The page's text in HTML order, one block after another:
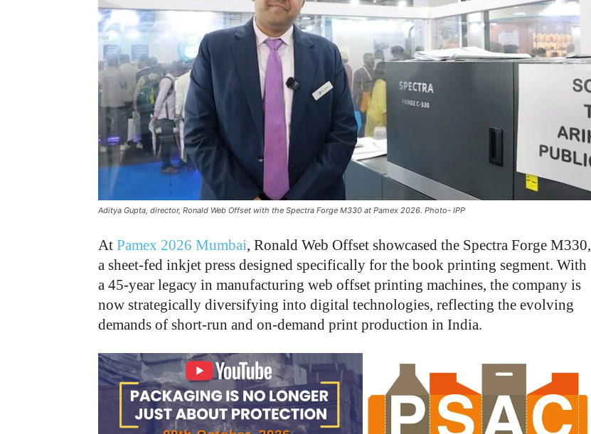
Aditya Gupta, director, Ronald Web Offset with the Spectra Forge M330 at Pamex 2026. Photo- IPP
At Pamex 2026 Mumbai, Ronald Web Offset showcased the Spectra Forge M330,
a sheet-fed inkjet press designed specifically for the book printing segment. With
a 45-year legacy in manufacturing web offset printing machines, the company is
now strategically diversifying into digital technologies, reflecting the evolving
demands of short-run and on-demand print production in India.